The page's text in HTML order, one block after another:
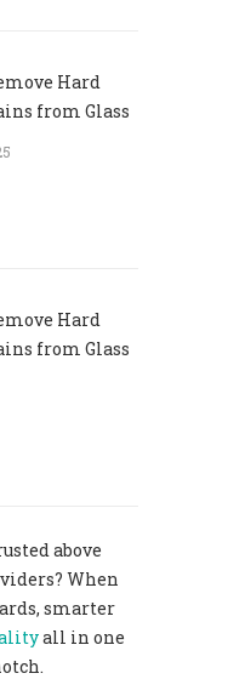
Hard
from Glass
Hard
from Glass
above
When
smarter
all in one